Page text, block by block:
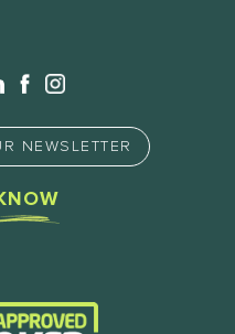
NEWSLETTER